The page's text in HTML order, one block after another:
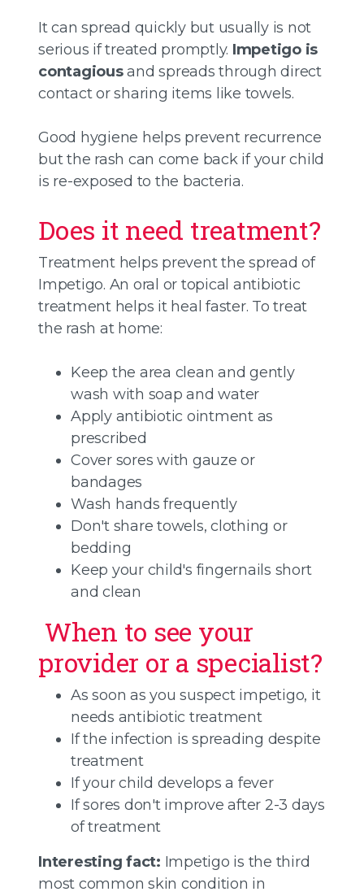
It can spread quickly but usually is not
serious if treated promptly. Impetigo is
contagiousand spreads through direct
contact or sharing items like towels.
Good hygiene helps prevent recurrence
but the rash can come back if your child
is re-exposed to the bacteria.
Does it need treatment?
Treatment helps prevent the spread of
Impetigo. An oral or topical antibiotic
treatment helps it heal faster. To treat
the rash at home:
Keep the area clean and gently
wash with soap and water
Apply antibiotic ointment as
prescribed
Cover sores with gauze or
bandages
Wash hands frequently
Don't share towels, clothing or
bedding
Keep your child's fingernails short
and clean
When to see your
provider or a specialist?
As soon as you suspect impetigo, it
needs antibiotic treatment
If the infection is spreading despite
treatment
If your child develops a fever
If sores don't improve after 2-3 days
of treatment
Interesting fact: Impetigo is the third
most common skin condition in